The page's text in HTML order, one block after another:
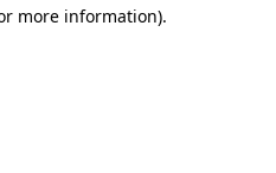
more information).